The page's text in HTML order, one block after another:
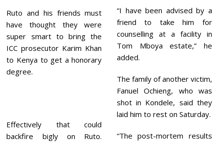
Ruto and his friends must
have thought they were
super smart to bring the
ICC prosecutor Karim Khan
to Kenya to get a honorary
degree.
Effectively that could
backfire bigly on Ruto.
“I have been advised by a
friend to take him for
counselling at a facility in
Tom Mboya estate,” he
added.
The family of another victim,
Fanuel Ochieng, who was
shot in Kondele, said they
laid him to rest on Saturday.
“The post-mortem results